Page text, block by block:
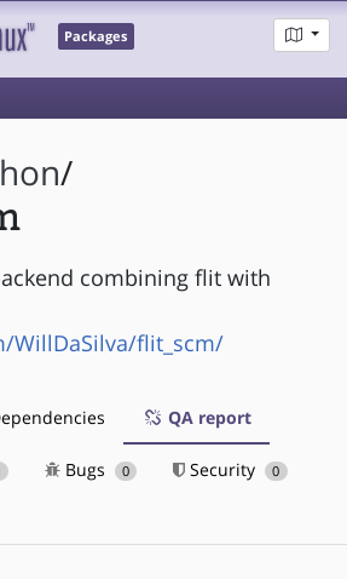
Packages
/
combining flit with
WillDaSilva/flit_scm/
QA report
Bugs 0 Security 0